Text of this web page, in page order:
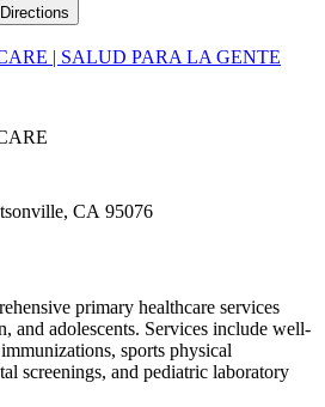
Directions
| SALUD PARA LA GENTE
CA 95076
primary healthcare services
and adolescents. Services include well-
sports physical
screenings, and pediatric laboratory